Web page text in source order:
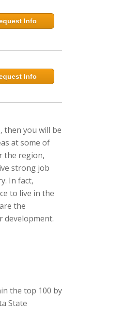
Info
Info
then you will be
at some of
the region,
strong job
In fact,
to live in the
the
development.
the top 100 by
State